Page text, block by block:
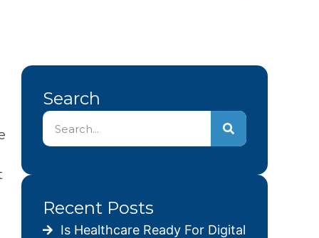
Search
Recent Posts
Is Healthcare Ready For Digital